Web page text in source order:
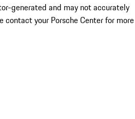
generated and may not accurately
contact your Porsche Center for more